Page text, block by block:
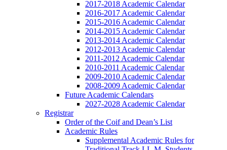
2017-2018 Academic Calendar
2016-2017 Academic Calendar
2015-2016 Academic Calendar
2014-2015 Academic Calendar
2013-2014 Academic Calendar
2012-2013 Academic Calendar
2011-2012 Academic Calendar
2010-2011 Academic Calendar
2009-2010 Academic Calendar
2008-2009 Academic Calendar
Future Academic Calendars
2027-2028 Academic Calendar
Registrar
Order of the Coif and Dean’s List
Academic Rules
Supplemental Academic Rules for